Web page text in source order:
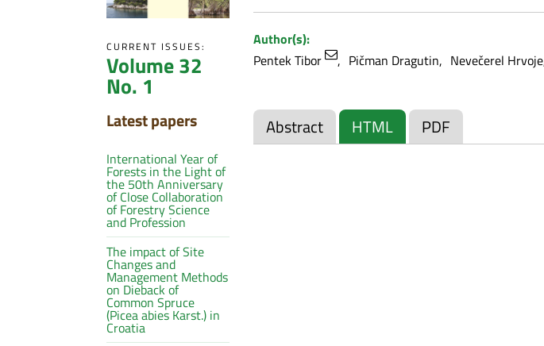
CURRENT ISSUES:
Volume 32
No. 1
Latest papers
International Year of
Forests in the Light of
the 50th Anniversary
of Close Collaboration
of Forestry Science
and Profession
The impact of Site
Changes and
Management Methods
on Dieback of
Common Spruce
(Picea abies Karst.) in
Croatia
Author(s):
Pentek Tibor
Pičman Dragutin Nevečerel Hrvoje
Abstract HTML PDF